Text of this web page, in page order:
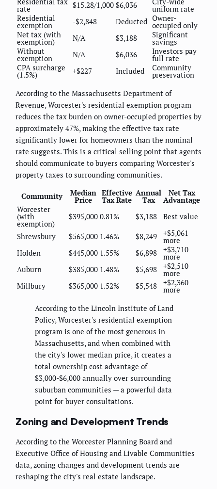
rate $15.28/1,000 $6,036
uniform rate
Residential
exemption -$2,848 Deducted Owner-
occupied only
Net tax (with
exemption) N/A $3,188 Significant
savings
Without
exemption N/A $6,036 Investors pay
full rate
CPA surcharge
(1.5%) +$227 Included Community
preservation
According to the Massachusetts Department of
Revenue, Worcester's residential exemption program
reduces the tax burden on owner-occupied properties by
approximately 47%, making the effective tax rate
significantly lower for homeowners than the nominal
rate suggests. This is a critical selling point that agents
should communicate to buyers comparing Worcester's
property taxes to surrounding communities.
Community Median
Price
Effective
Tax Rate
Annual
Tax
Net Tax
Advantage
Worcester
(with
exemption)
$395,000 0.81% $3,188 Best value
Shrewsbury $565,000 1.46% $8,249 +$5,061
more
Holden
$445,000 1.55% $6,898 +$3,710
more
Auburn
$385,000 1.48% $5,698 +$2,510
more
Millbury
$365,000 1.52% $5,548 +$2,360
more
According to the Lincoln Institute of Land
Policy, Worcester's residential exemption
program is one of the most generous in
Massachusetts, and when combined with
the city's lower median price, it creates a
total ownership cost advantage of
$3,000-$6,000 annually over surrounding
suburban communities — a powerful data
point for buyer consultations.
Zoning and Development Trends
According to the Worcester Planning Board and
Executive Office of Housing and Livable Communities
data, zoning changes and development trends are
reshaping the city's real estate landscape.